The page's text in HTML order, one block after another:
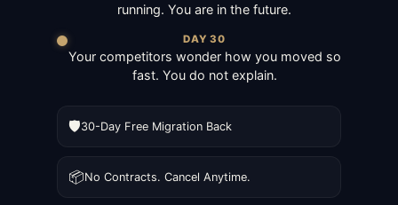
running. You are in the future.
DAY 30
Your competitors wonder how you moved so
fast. You do not explain.
🛡️30-Day Free Migration Back
📦No Contracts. Cancel Anytime.